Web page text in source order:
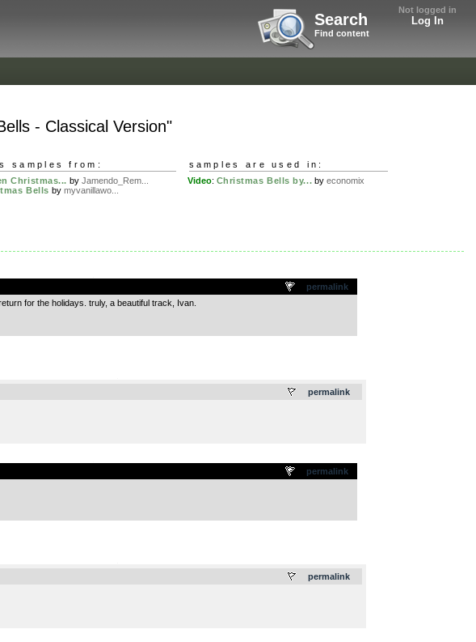
Not logged in
Log In
Search
Find content
- Classical Version"
samples from:
Christmas... by Jamendo_Rem...
Bells by myvanillawo...
samples are used in:
Video: Christmas Bells by... byeconomix
permalink
for the holidays. truly, a beautiful track, Ivan.
permalink
permalink
permalink